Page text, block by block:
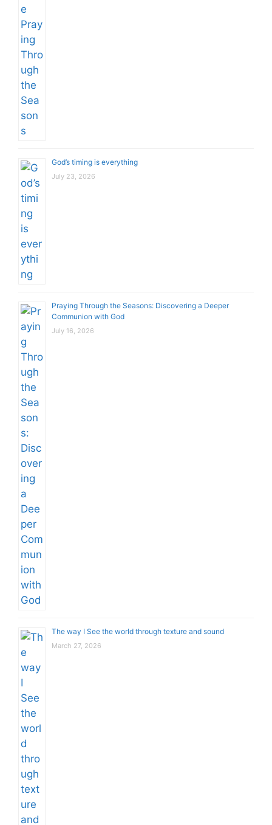
God’s timing is everything
July 23, 2026
Praying Through the Seasons: Discovering a Deeper
Communion with God
July 16, 2026
The way I See the world through texture and sound
March 27, 2026